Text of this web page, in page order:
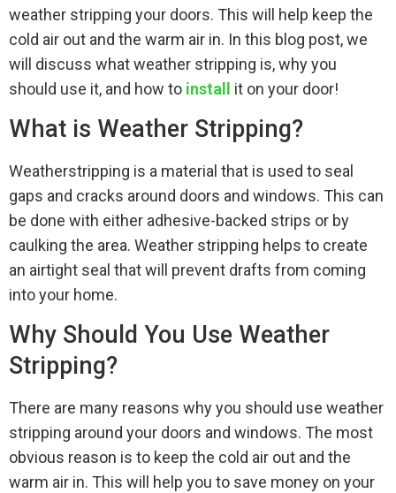
weather stripping your doors. This will help keep the
cold air out and the warm air in. In this blog post, we
will discuss what weather stripping is, why you
should use it, and how to install it on your door!
What is Weather Stripping?
Weatherstripping is a material that is used to seal
gaps and cracks around doors and windows. This can
be done with either adhesive-backed strips or by
caulking the area. Weather stripping helps to create
an airtight seal that will prevent drafts from coming
into your home.
Why Should You Use Weather
Stripping?
There are many reasons why you should use weather
stripping around your doors and windows. The most
obvious reason is to keep the cold air out and the
warm air in. This will help you to save money on your